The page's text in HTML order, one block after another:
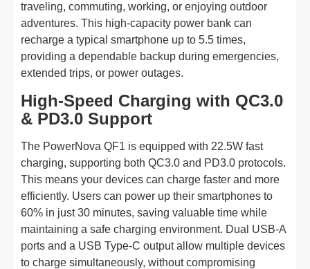
traveling, commuting, working, or enjoying outdoor
adventures. This high-capacity power bank can
recharge a typical smartphone up to 5.5 times,
providing a dependable backup during emergencies,
extended trips, or power outages.
High-Speed Charging with QC3.0
& PD3.0 Support
The PowerNova QF1 is equipped with 22.5W fast
charging, supporting both QC3.0 and PD3.0 protocols.
This means your devices can charge faster and more
efficiently. Users can power up their smartphones to
60% in just 30 minutes, saving valuable time while
maintaining a safe charging environment. Dual USB-A
ports and a USB Type-C output allow multiple devices
to charge simultaneously, without compromising